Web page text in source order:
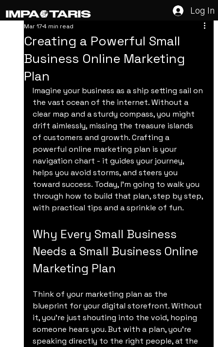
Log In
Creating a Powerful Small
Business Online Marketing
Plan
Mar 174 min read
Imagine your business as a ship setting sail on
the vast ocean of the internet. Without a
clear map and a sturdy compass, you might
drift aimlessly, missing the treasure islands
of customers and growth. Crafting a
powerful online marketing plan is your
navigation chart - it guides your journey,
helps you avoid storms, and steers you
toward success. Today, I’m going to walk you
through how to build that plan, step by step,
with practical tips and a sprinkle of fun.
Why Every Small Business
Needs a Small Business Online
Marketing Plan
Think of your marketing plan as the
blueprint for your digital storefront. Without
it, you’re just shouting into the void, hoping
someone hears you. But with a plan, you’re
speaking directly to the right people, at the